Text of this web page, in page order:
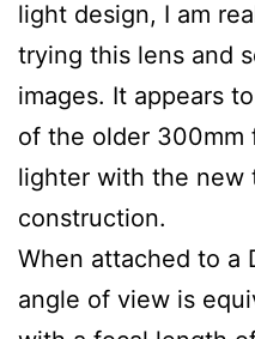
light design, I am
trying this lens and
images. It appears
of the older 300mm
lighter with the new
construction.
When attached to a
angle of view is